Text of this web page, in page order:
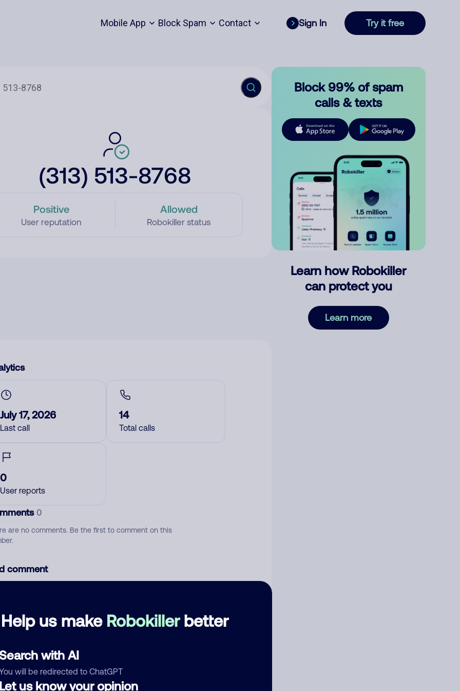
Mobile App Block Spam Contact Sign In Try it free
(313) 513-8768
Positive
User reputation
Allowed
Robokiller status
Help us make Robokillerbetter
with AI
will be redirected to ChatGPT
us know your opinion
July 17, 2026
Last call
14
Total calls
0
User reports
0
are no comments. Be the first to comment on this
comment
Block 99% of spam
calls & texts
Learn how Robokiller
can protect you
Learn more